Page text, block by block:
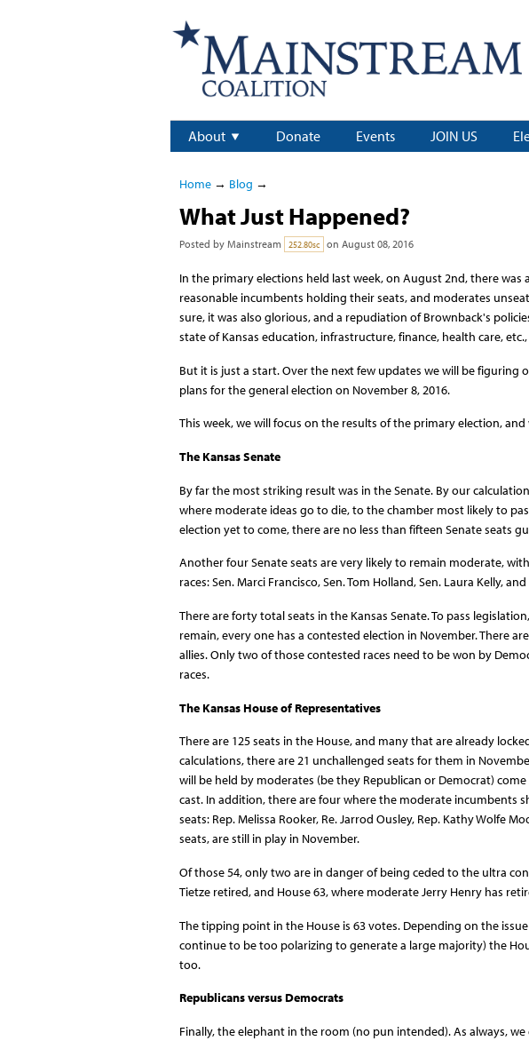
About Donate Events JOIN US
Home→ Blog →
What Just Happened?
Posted by Mainstream 252.80sc on August 08, 2016
In the primary elections held last week, on August 2nd, there
reasonable incumbents holding their seats, and moderates
sure, it was also glorious, and a repudiation of Brownback's
state of Kansas education, infrastructure, finance, health care,
But it is just a start. Over the next few updates we will be figuring
plans for the general election on November 8, 2016.
This week, we will focus on the results of the primary election,
The Kansas Senate
By far the most striking result was in the Senate. By our
where moderate ideas go to die, to the chamber most likely to
election yet to come, there are no less than fifteen Senate seats
Another four Senate seats are very likely to remain moderate,
races: Sen. Marci Francisco, Sen. Tom Holland, Sen. Laura Kelly,
There are forty total seats in the Kansas Senate. To pass
remain, every one has a contested election in November. There
allies. Only two of those contested races need to be won by
races.
The Kansas House of Representatives
There are 125 seats in the House, and many that are already
calculations, there are 21 unchallenged seats for them in
will be held by moderates (be they Republican or Democrat)
cast. In addition, there are four where the moderate incumbents
seats: Rep. Melissa Rooker, Re. Jarrod Ousley, Rep. Kathy Wolfe
seats, are still in play in November.
Of those 54, only two are in danger of being ceded to the ultra
Tietze retired, and House 63, where moderate Jerry Henry has
The tipping point in the House is 63 votes. Depending on the
continue to be too polarizing to generate a large majority) the
too.
Republicans versus Democrats
Finally, the elephant in the room (no pun intended). As always,